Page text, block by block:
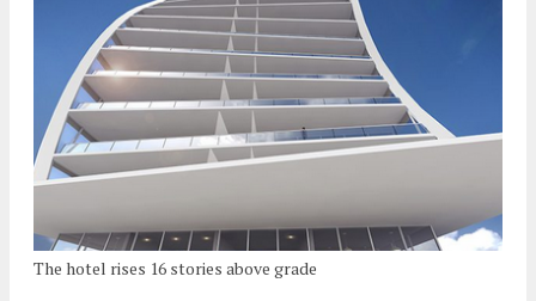
The hotel rises 16 stories above grade